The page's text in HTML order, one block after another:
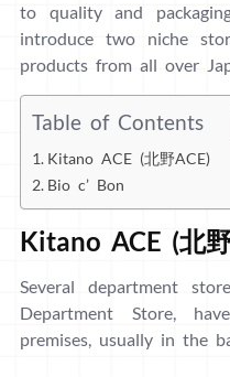
to quality and
introduce two niche
products from all over
Table of Contents
Kitano ACE (北野ACE)
Bio c’ Bon
Kitano ACE (北
Several department
Department Store,
premises, usually in the